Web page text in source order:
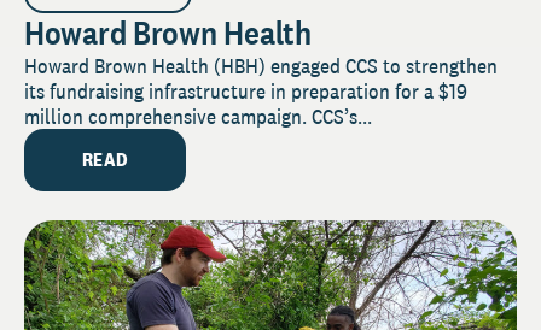
Howard Brown Health
Howard Brown Health (HBH) engaged CCS to strengthen
its fundraising infrastructure in preparation for a $19
million comprehensive campaign. CCS’s...
READ